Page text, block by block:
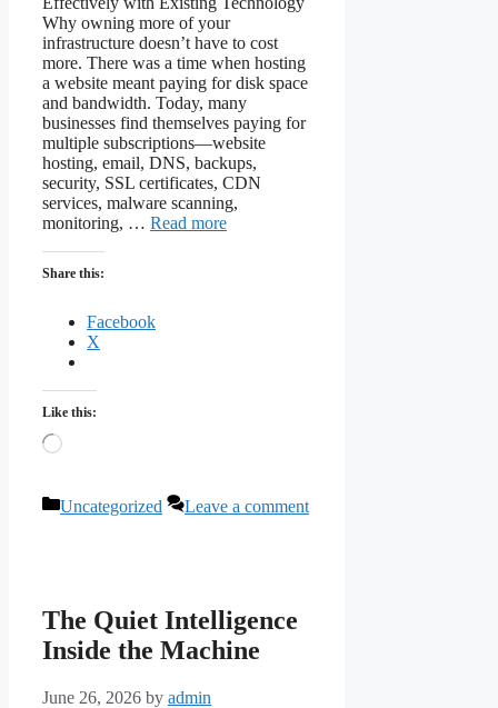
Why owning more of your
infrastructure doesn’t have to cost
more. There was a time when hosting
a website meant paying for disk space
and bandwidth. Today, many
businesses find themselves paying for
multiple subscriptions—website
hosting, email, DNS, backups,
security, SSL certificates, CDN
services, malware scanning,
monitoring, … Read more
Share this:
Facebook
X
Like this:
Loading…
Categories
Uncategorized Leave a comment
The Quiet Intelligence
Inside the Machine
June 26, 2026 by admin